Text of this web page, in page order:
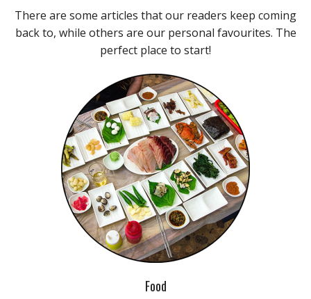
There are some articles that our readers keep coming
back to, while others are our personal favourites. The
perfect place to start!
Food